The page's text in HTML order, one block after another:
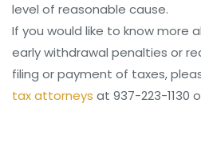
level of reasonable cause.
If you would like to know more
early withdrawal penalties or
filing or payment of taxes,
tax attorneys at 937-223-1130